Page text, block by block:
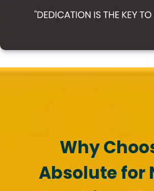
Why
Absolute for